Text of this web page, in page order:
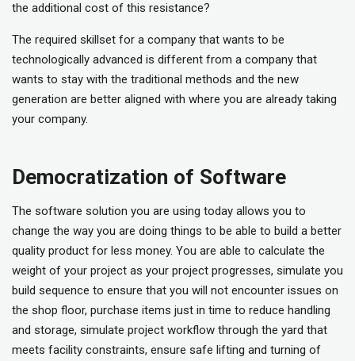
the additional cost of this resistance?
The required skillset for a company that wants to be
technologically advanced is different from a company that
wants to stay with the traditional methods and the new
generation are better aligned with where you are already taking
your company.
Democratization of Software
The software solution you are using today allows you to
change the way you are doing things to be able to build a better
quality product for less money. You are able to calculate the
weight of your project as your project progresses, simulate you
build sequence to ensure that you will not encounter issues on
the shop floor, purchase items just in time to reduce handling
and storage, simulate project workflow through the yard that
meets facility constraints, ensure safe lifting and turning of